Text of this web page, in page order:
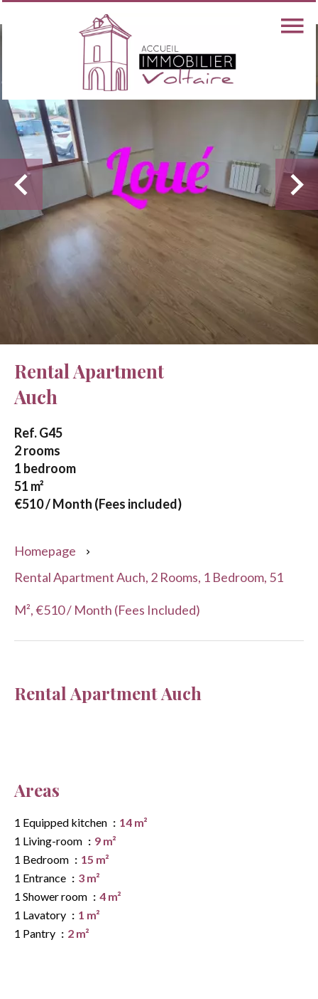
Rental Apartment
Auch
Ref. G45
2 rooms
1 bedroom
51 m²
€510 / Month (Fees included)
Homepage
Rental Apartment Auch, 2 Rooms, 1 Bedroom, 51
M², €510 / Month (Fees Included)
Rental Apartment Auch
Areas
1 Equipped kitchen
14 m²
1 Living-room
9 m²
1 Bedroom
15 m²
1 Entrance
3 m²
1 Shower room
4 m²
1 Lavatory
1 m²
1 Pantry
2 m²